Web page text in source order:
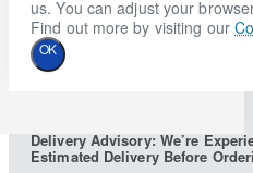
us. You can adjust your
Find out more by visiting our
OK
Delivery Advisory: We’re
Estimated Delivery Before